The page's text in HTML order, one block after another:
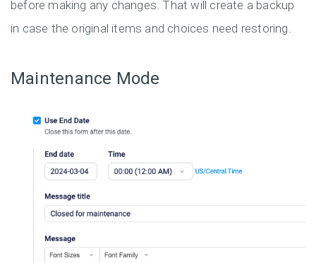
before making any changes. That will create a backup
in case the original items and choices need restoring.
Maintenance Mode